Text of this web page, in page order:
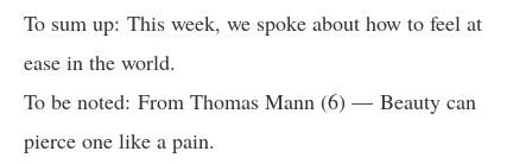
To sum up: This week, we spoke about how to feel at
ease in the world.
To be noted: From Thomas Mann (6) — Beauty can
pierce one like a pain.